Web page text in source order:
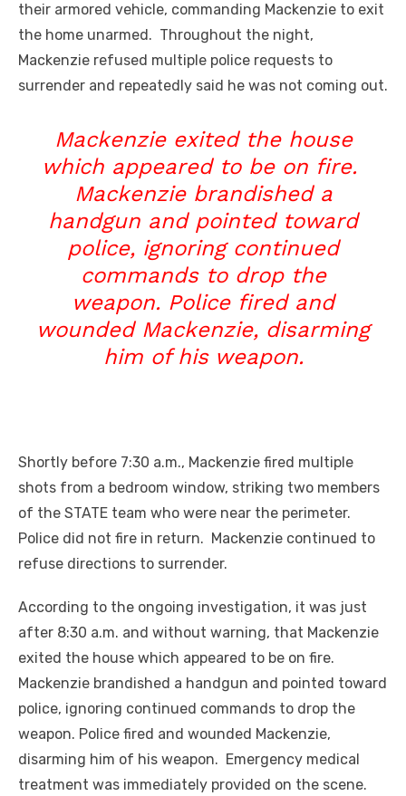
their armored vehicle, commanding Mackenzie to exit
the home unarmed. Throughout the night,
Mackenzie refused multiple police requests to
surrender and repeatedly said he was not coming out.
Mackenzie exited the house
which appeared to be on fire.
Mackenzie brandished a
handgun and pointed toward
police, ignoring continued
commands to drop the
weapon. Police fired and
wounded Mackenzie, disarming
him of his weapon.
Shortly before 7:30 a.m., Mackenzie fired multiple
shots from a bedroom window, striking two members
of the STATE team who were near the perimeter.
Police did not fire in return. Mackenzie continued to
refuse directions to surrender.
According to the ongoing investigation, it was just
after 8:30 a.m. and without warning, that Mackenzie
exited the house which appeared to be on fire.
Mackenzie brandished a handgun and pointed toward
police, ignoring continued commands to drop the
weapon. Police fired and wounded Mackenzie,
disarming him of his weapon. Emergency medical
treatment was immediately provided on the scene.